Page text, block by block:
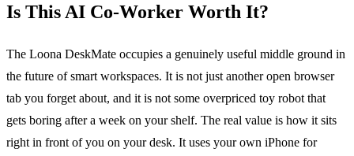
Is This AI Co-Worker Worth It?
The Loona DeskMate occupies a genuinely useful middle ground in
the future of smart workspaces. It is not just another open browser
tab you forget about, and it is not some overpriced toy robot that
gets boring after a week on your shelf. The real value is how it sits
right in front of you on your desk. It uses your own iPhone for